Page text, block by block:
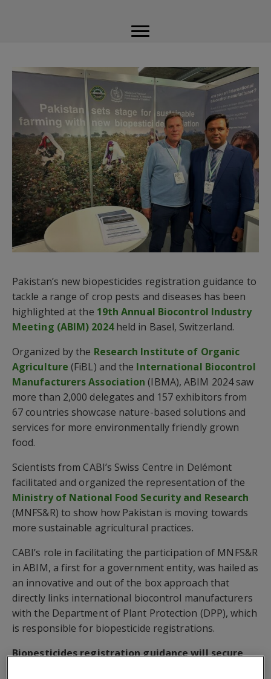
Pakistan’s new biopesticides registration guidance to
tackle a range of crop pests and diseases has been
highlighted at the 19th Annual Biocontrol Industry
Meeting (ABIM) 2024held in Basel, Switzerland.
Organized by the Research Institute of Organic
Agriculture (FiBL) and the International Biocontrol
Manufacturers Association (IBMA), ABIM 2024 saw
more than 2,000 delegates and 157 exhibitors from
67 countries showcase nature-based solutions and
services for more environmentally friendly grown
food.
Scientists from CABI’s Swiss Centre in Delémont
facilitated and organized the representation of the
Ministry of National Food Security and Research
(MNFS&R) to show how Pakistan is moving towards
more sustainable agricultural practices.
CABI’s role in facilitating the participation of MNFS&R
in ABIM, a first for a government entity, was hailed as
an innovative and out of the box approach that
directly links international biocontrol manufacturers
with the Department of Plant Protection (DPP), which
is responsible for biopesticide registrations.
Biopesticides registration guidance will secure